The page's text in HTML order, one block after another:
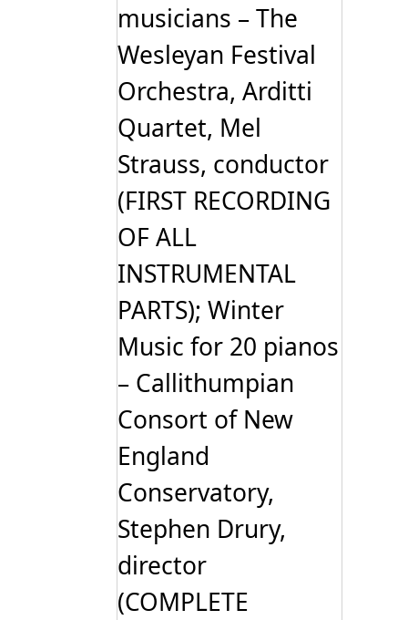
musicians – The
Wesleyan Festival
Orchestra, Arditti
Quartet, Mel
Strauss, conductor
(FIRST RECORDING
OF ALL
INSTRUMENTAL
PARTS); Winter
Music for 20 pianos
– Callithumpian
Consort of New
England
Conservatory,
Stephen Drury,
director
(COMPLETE